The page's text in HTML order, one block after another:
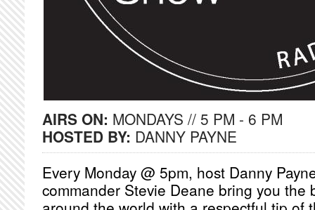
AIRS ON: MONDAYS // 5 PM - 6 PM
HOSTED BY: DANNY PAYNE
Every Monday @ 5pm, host Danny
commander Stevie Deane bring you the